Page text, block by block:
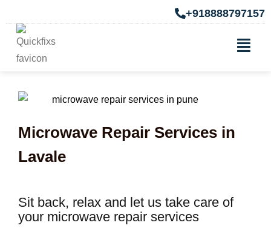
+918888797157
Microwave Repair Services in
Lavale
Sit back, relax and let us take care of
your microwave repair services